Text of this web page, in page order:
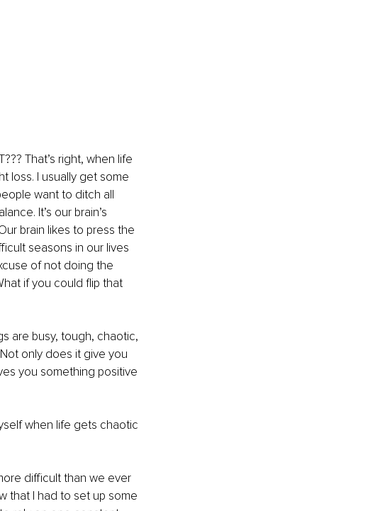
That’s right, when life
loss. I usually get some
want to ditch all
It’s our brain’s
brain likes to press the
seasons in our lives
of not doing the
if you could flip that
are busy, tough, chaotic,
only does it give you
you something positive
when life gets chaotic
difficult than we ever
that I had to set up some